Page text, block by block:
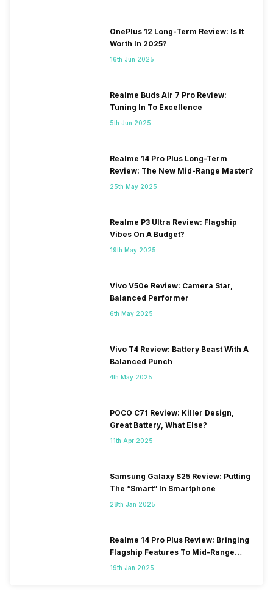
OnePlus 12 Long-Term Review: Is It
Worth In 2025?
16th Jun 2025
Realme Buds Air 7 Pro Review:
Tuning In To Excellence
5th Jun 2025
Realme 14 Pro Plus Long-Term
Review: The New Mid-Range Master?
25th May 2025
Realme P3 Ultra Review: Flagship
Vibes On A Budget?
19th May 2025
Vivo V50e Review: Camera Star,
Balanced Performer
6th May 2025
Vivo T4 Review: Battery Beast With A
Balanced Punch
4th May 2025
POCO C71 Review: Killer Design,
Great Battery, What Else?
11th Apr 2025
Samsung Galaxy S25 Review: Putting
The “Smart” In Smartphone
28th Jan 2025
Realme 14 Pro Plus Review: Bringing
Flagship Features To Mid-Range
Segment
19th Jan 2025